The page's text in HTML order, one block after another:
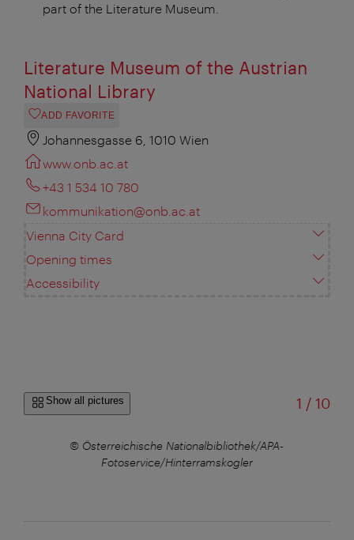
part of the Literature Museum.
Literature Museum of the Austrian
National Library
ADD FAVORITE
Johannesgasse 6, 1010 Wien
www.onb.ac.at
+43 1 534 10 780
kommunikation@onb.ac.at
Vienna City Card
Opening times
Accessibility
Show all pictures 1 /of
10
© Österreichische Nationalbibliothek/APA-
Fotoservice/Hinterramskogler